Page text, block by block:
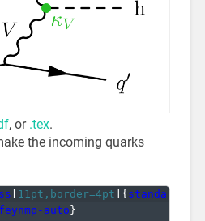
, or .tex.
the incoming quarks
[ 11pt,border=4pt ] {standalone
feynmp-auto}